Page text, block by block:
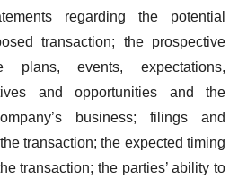
regarding the potential
transaction; the prospective
plans, events, expectations,
and opportunities and the
business; filings and
transaction; the expected timing
transaction; the parties’ ability to